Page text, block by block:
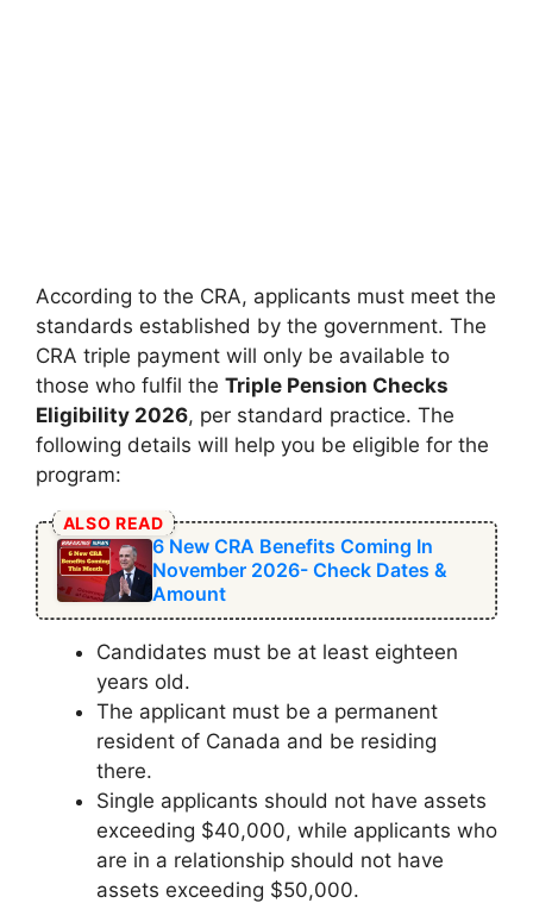
According to the CRA, applicants must meet the
standards established by the government. The
CRA triple payment will only be available to
those who fulfil the Triple Pension Checks
Eligibility 2026, per standard practice. The
following details will help you be eligible for the
program:
ALSO READ
6 New CRA Benefits Coming In
November 2026- Check Dates &
Amount
Candidates must be at least eighteen
years old.
The applicant must be a permanent
resident of Canada and be residing
there.
Single applicants should not have assets
exceeding $40,000, while applicants who
are in a relationship should not have
assets exceeding $50,000.